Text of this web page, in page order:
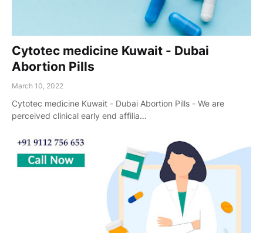
Cytotec medicine Kuwait - Dubai
Abortion Pills
March 10, 2022
Cytotec medicine Kuwait - Dubai Abortion Pills - We are
perceived clinical early end affilia…